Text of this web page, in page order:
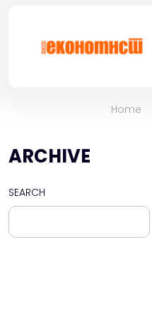
Home
ARCHIVE
SEARCH